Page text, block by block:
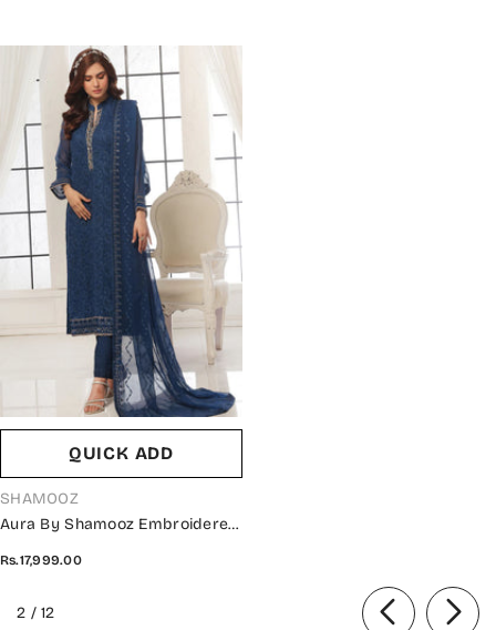
QUICK ADD
VENDOR:
SHAMOOZ
Aura By Shamooz Embroidered
SEM-0785 - SMZ25AU - Blue -
Rs.17,999.00
2 /of
12